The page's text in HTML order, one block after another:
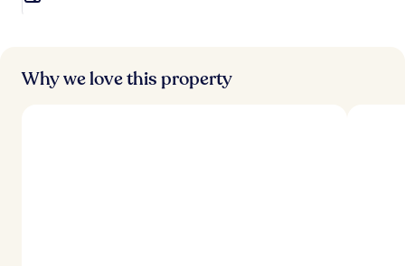
Why we love this property